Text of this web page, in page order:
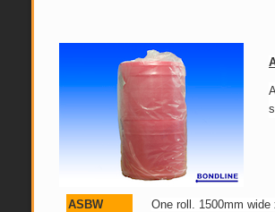
ASBW
One roll. 1500mm